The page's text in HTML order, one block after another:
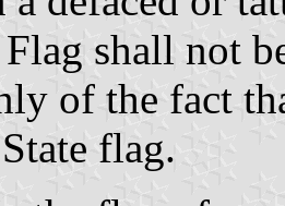
shall not
of the fact
flag.